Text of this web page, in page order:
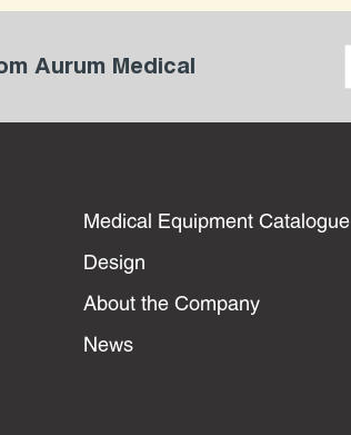
Aurum Medical
Medical Equipment Catalogue
Design
About the Company
News